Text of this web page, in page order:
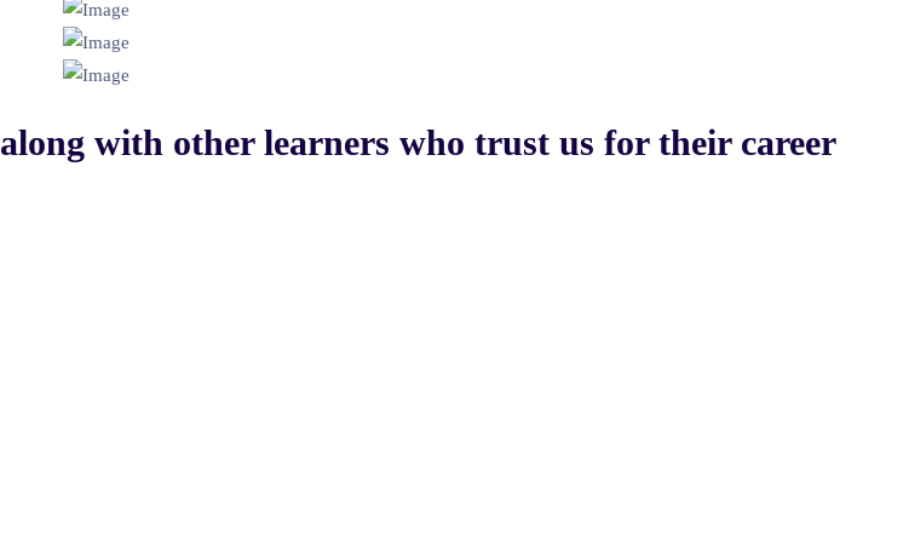
along with other learners who trust us for their career